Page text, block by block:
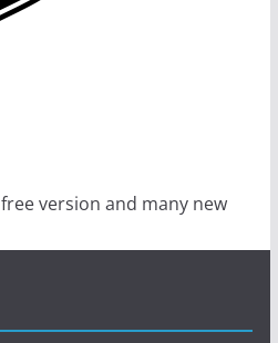
version and many new